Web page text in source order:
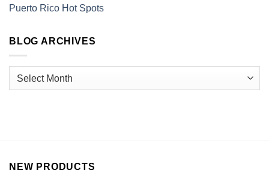
Puerto Rico Hot Spots
BLOG ARCHIVES
NEW PRODUCTS